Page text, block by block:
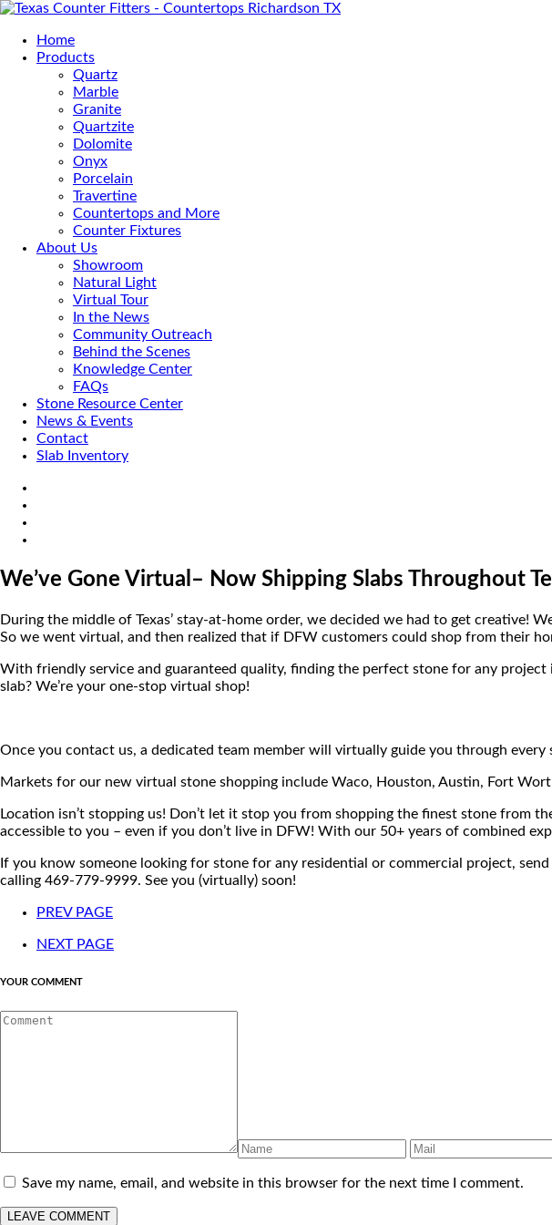
Home
Products
Quartz
Marble
Granite
Quartzite
Dolomite
Onyx
Porcelain
Travertine
Countertops and More
Counter Fixtures
About Us
Showroom
Natural Light
Virtual Tour
In the News
Community Outreach
Behind the Scenes
Knowledge Center
FAQs
Stone Resource Center
News & Events
Contact
Slab Inventory
We’ve Gone Virtual– Now Shipping Slabs Throughout
During the middle of Texas’ stay-at-home order, we decided we had to get creative!
So we went virtual, and then realized that if DFW customers could shop from their
With friendly service and guaranteed quality, finding the perfect stone for any
slab? We’re your one-stop virtual shop!
Once you contact us, a dedicated team member will virtually guide you through
Markets for our new virtual stone shopping include Waco, Houston, Austin, Fort
Location isn’t stopping us! Don’t let it stop you from shopping the finest stone from
accessible to you – even if you don’t live in DFW! With our 50+ years of combined
If you know someone looking for stone for any residential or commercial project,
calling 469-779-9999. See you (virtually) soon!
PREV PAGE
NEXT PAGE
YOUR COMMENT
Save my name, email, and website in this browser for the next time I comment.